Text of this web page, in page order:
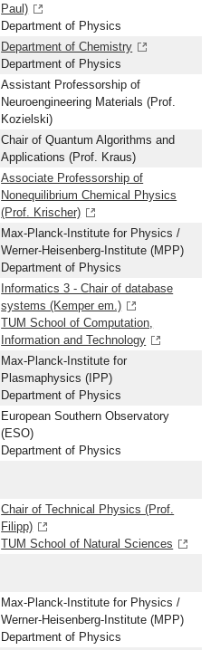
Paul)
Department of Physics
Department of Chemistry
Department of Physics
Assistant Professorship of
Neuroengineering Materials (Prof.
Kozielski)
Chair of Quantum Algorithms and
Applications (Prof. Kraus)
Associate Professorship of
Nonequilibrium Chemical Physics
(Prof. Krischer)
Max-Planck-Institute for Physics /
Werner-Heisenberg-Institute (MPP)
Department of Physics
Informatics 3 - Chair of database
systems (Kemper em.)
TUM School of Computation,
Information and Technology
Max-Planck-Institute for
Plasmaphysics (IPP)
Department of Physics
European Southern Observatory
(ESO)
Department of Physics
Chair of Technical Physics (Prof.
Filipp)
TUM School of Natural Sciences
Max-Planck-Institute for Physics /
Werner-Heisenberg-Institute (MPP)
Department of Physics